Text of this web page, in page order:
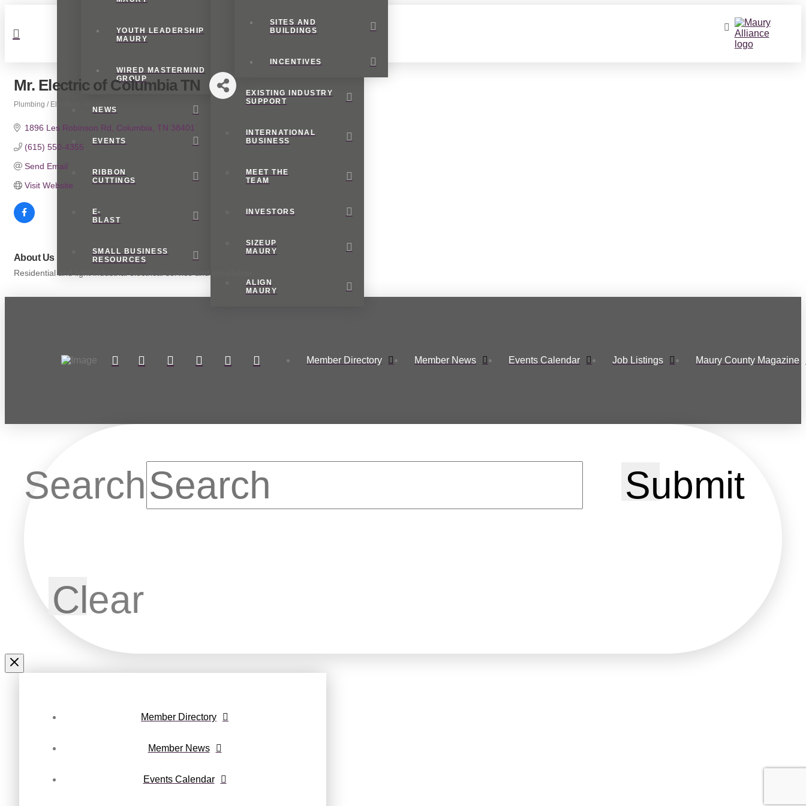
YOUTH LEADERSHIP
MAURY
WIRED MASTERMIND
GROUP
NEWS
EVENTS
RIBBON
CUTTINGS
E-
BLAST
SMALL BUSINESS
RESOURCES
SITES AND
BUILDINGS
INCENTIVES
EXISTING INDUSTRY
SUPPORT
INTERNATIONAL
BUSINESS
MEET THE
TEAM
INVESTORS
SIZEUP
MAURY
ALIGN
MAURY
Mr. Electric of Columbia TN
Plumbing / Electrical / HVAC
1896 Les Robinson Rd Columbia TN 38401
(615) 550-4355
Send Email
Visit Website
About Us
Residential and light industrial electrical service and installation.
Member Directory Member News Events Calendar Job Listings Maury County Magazine
Search Submit
Clear
Member Directory
Member News
Events Calendar